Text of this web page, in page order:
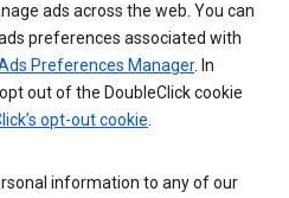
ads across the web. You can
preferences associated with
Preferences Manager. In
out of the DoubleClick cookie
opt-out cookie
information to any of our